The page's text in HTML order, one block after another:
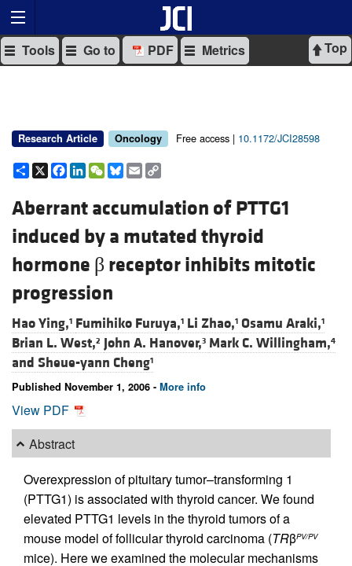
Top
Tools Go to PDF Metrics
Research Article Oncology Free access | 10.1172/JCI28598
Share
X Facebook
LinkedIn
WeChat
Bluesky
Email
Aberrant accumulation of PTTG1
induced by a mutated thyroid
hormone β receptor inhibits mitotic
progression
Hao Ying,1 Fumihiko Furuya,1 Li Zhao,1 Osamu Araki,1
Brian L. West,2 John A. Hanover,3 Mark C. Willingham,4
and Sheue-yann Cheng1
Published November 1, 2006 - More info
View PDF
Abstract
Overexpression of pituitary tumor–transforming 1
(PTTG1) is associated with thyroid cancer. We found
elevated PTTG1 levels in the thyroid tumors of a
mouse model of follicular thyroid carcinoma (TRβPV/PV
mice). Here we examined the molecular mechanisms